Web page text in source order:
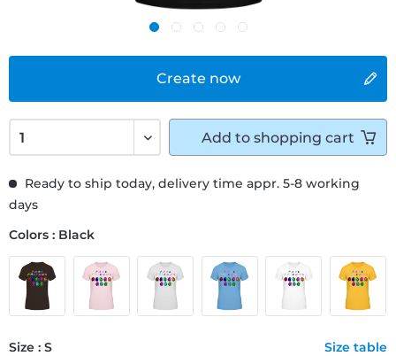
Create now
Ready to ship today, delivery time appr. 5-8 working
days
Colors : Black
Size : S Size table
Add to shopping cart